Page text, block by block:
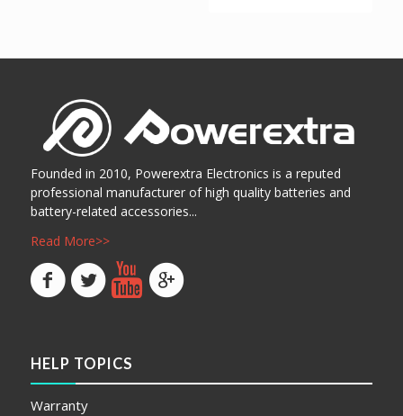
Founded in 2010, Powerextra Electronics is a reputed
professional manufacturer of high quality batteries and
battery-related accessories...
Read More>>
HELP TOPICS
Warranty